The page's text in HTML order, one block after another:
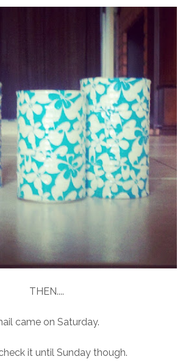
THEN....
came on Saturday.
it until Sunday though.